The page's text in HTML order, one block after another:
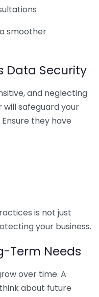
smoother
Data Security
and neglecting
safeguard your
they have
is not just
your business.
Term Needs
over time. A
about future